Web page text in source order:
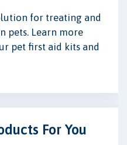
for treating and
pets. Learn more
pet first aid kits and
For You